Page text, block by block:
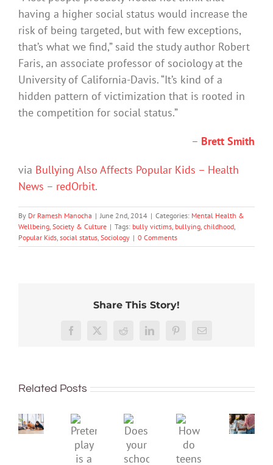
having a higher social status would increase the
risk of being targeted, but with few exceptions,
that’s what we find,” said the study author Robert
Faris, an associate professor of sociology at the
University of California-Davis. “It’s kind of a
hidden pattern of victimization that is rooted in
the competition for social status.”
– Brett Smith
via Bullying Also Affects Popular Kids – Health
News – redOrbit.
By Dr Ramesh Manocha | June 2nd, 2014 | Categories: Mental Health &
Wellbeing Society & Culture | Tags: bully victims bullying childhood
Popular Kids social status Sociology | 0 Comments
Share This Story!
Facebook
X Reddit LinkedInPinterestEmail
Related Posts
improve
mental
health,
Pretend
play
is
Does
your
How
do
teens
Gen
Z